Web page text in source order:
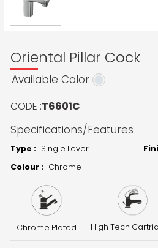
Oriental Pillar Cock
Available Color
CODE :T6601C
Specifications/Features
Type : Single Lever
Colour : Chrome
Chrome Plated High Tech